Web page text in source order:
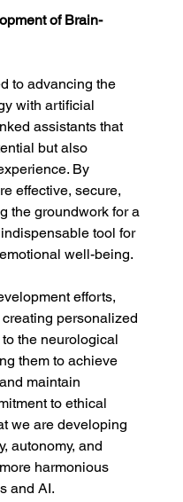
of Brain-
to advancing the
with artificial
assistants that
but also
By
effective, secure,
the groundwork for a
tool for
well-being.
efforts,
personalized
the neurological
them to achieve
maintain
to ethical
we are developing
autonomy, and
harmonious
and AI.